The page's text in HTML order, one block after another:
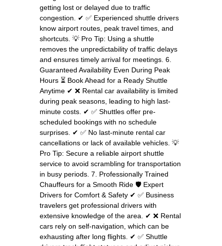
getting lost or delayed due to traffic
congestion. ✔ ✅ Experienced shuttle drivers
know airport routes, peak travel times, and
shortcuts. 💡 Pro Tip: Using a shuttle
removes the unpredictability of traffic delays
and ensures timely arrival for meetings. 6.
Guaranteed Availability Even During Peak
Hours ⏳ Book Ahead for a Ready Shuttle
Anytime ✔ ❌ Rental car availability is limited
during peak seasons, leading to high last-
minute costs. ✔ ✅ Shuttles offer pre-
scheduled bookings with no schedule
surprises. ✔ ✅ No last-minute rental car
cancellations or lack of available vehicles. 💡
Pro Tip: Secure a reliable airport shuttle
service to avoid scrambling for transportation
in busy periods. 7. Professionally Trained
Chauffeurs for a Smooth Ride 🛡️ Expert
Drivers for Comfort & Safety ✔ ✅ Business
travelers get professional drivers with
extensive knowledge of the area. ✔ ❌ Rental
cars rely on self-navigation, which can be
exhausting after long flights. ✔ ✅ Shuttle